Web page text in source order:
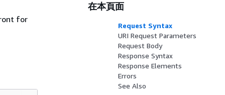
for
在本頁面
Request Syntax
URI Request Parameters
Request Body
Response Syntax
Response Elements
Errors
See Also